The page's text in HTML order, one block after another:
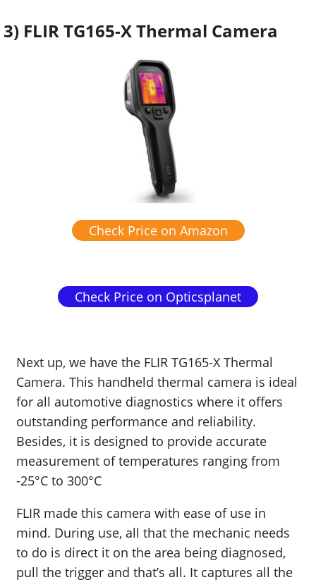
3) FLIR TG165-X Thermal Camera
Check Price on Amazon
Check Price on Opticsplanet
Next up, we have the FLIR TG165-X Thermal
Camera. This handheld thermal camera is ideal
for all automotive diagnostics where it offers
outstanding performance and reliability.
Besides, it is designed to provide accurate
measurement of temperatures ranging from
-25°C to 300°C
FLIR made this camera with ease of use in
mind. During use, all that the mechanic needs
to do is direct it on the area being diagnosed,
pull the trigger and that’s all. It captures all the